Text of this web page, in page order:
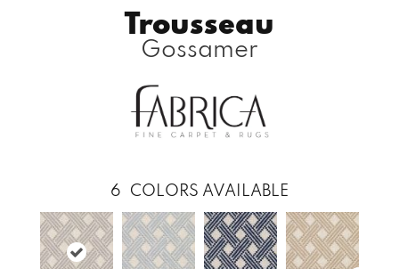
Trousseau
Gossamer
6 COLORS AVAILABLE